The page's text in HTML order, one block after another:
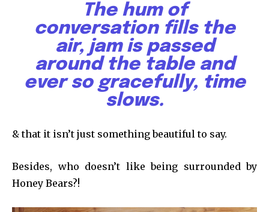
The hum of
conversation fills the
air, jam is passed
around the table and
ever so gracefully, time
slows.
& that it isn’t just something beautiful to say.
Besides, who doesn’t like being surrounded by
Honey Bears?!